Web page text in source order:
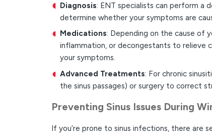
Diagnosis: ENT specialists can perform a
determine whether your symptoms are
Medications: Depending on the cause of
inflammation, or decongestants to relieve
your symptoms.
Advanced Treatments: For chronic
the sinus passages) or surgery to correct
Preventing Sinus Issues During
If you’re prone to sinus infections, there are